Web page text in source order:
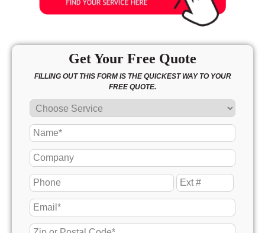
Get Your Free Quote
FILLING OUT THIS FORM IS THE QUICKEST WAY TO YOUR
FREE QUOTE.